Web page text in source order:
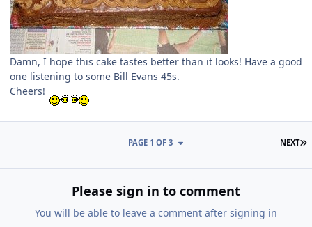
Damn, I hope this cake tastes better than it looks! Have a good
one listening to some Bill Evans 45s.
Cheers!
NEXT
PAGE 1 OF 3
Please sign in to comment
You will be able to leave a comment after signing in